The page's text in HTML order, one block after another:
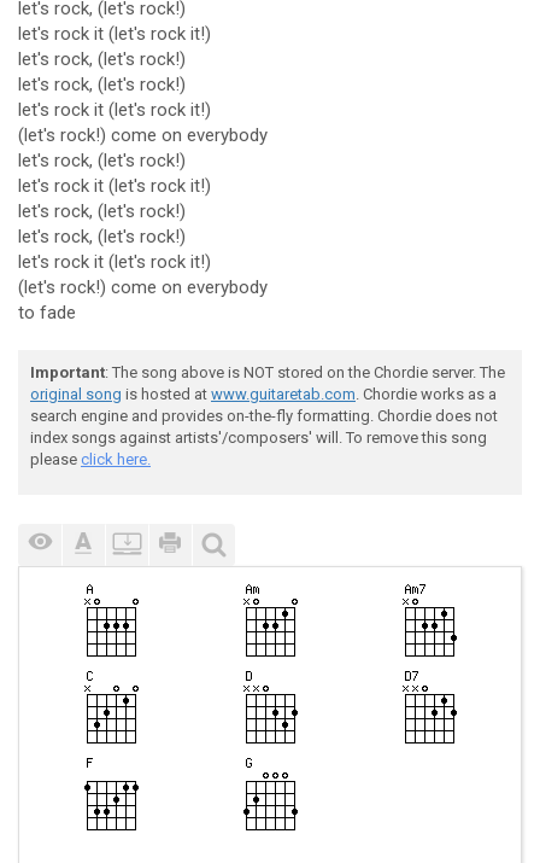
let's rock, (let's rock!)
let's rock it (let's rock it!)
let's rock, (let's rock!)
let's rock, (let's rock!)
let's rock it (let's rock it!)
(let's rock!) come on everybody
let's rock, (let's rock!)
let's rock it (let's rock it!)
let's rock, (let's rock!)
let's rock, (let's rock!)
let's rock it (let's rock it!)
(let's rock!) come on everybody
to fade
Important: The song above is NOT stored on the Chordie server. The
original song is hosted at www.guitaretab.com. Chordie works as a
search engine and provides on-the-fly formatting. Chordie does not
index songs against artists'/composers' will. To remove this song
please click here.